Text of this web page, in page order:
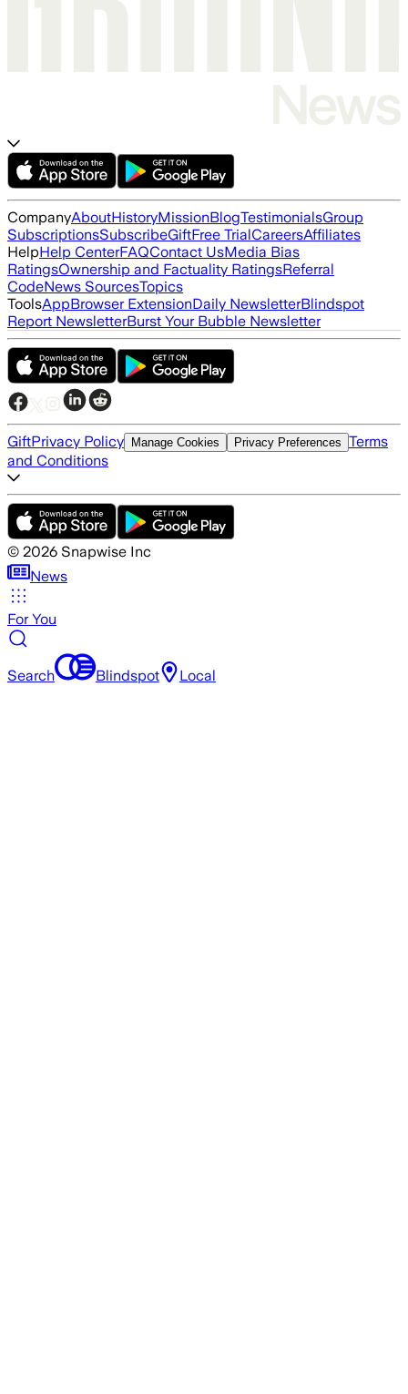
CompanyAboutHistoryMissionBlogTestimonialsGroup
SubscriptionsSubscribeGiftFree TrialCareersAffiliates
HelpHelp CenterFAQContact UsMedia Bias
RatingsOwnership and Factuality RatingsReferral
CodeNews SourcesTopics
ToolsAppBrowser ExtensionDaily NewsletterBlindspot
Report NewsletterBurst Your Bubble Newsletter
GiftPrivacy Policy Manage Cookies Privacy Preferences Terms
and Conditions
© 2026 Snapwise Inc
News
For You
Search Blindspot Local